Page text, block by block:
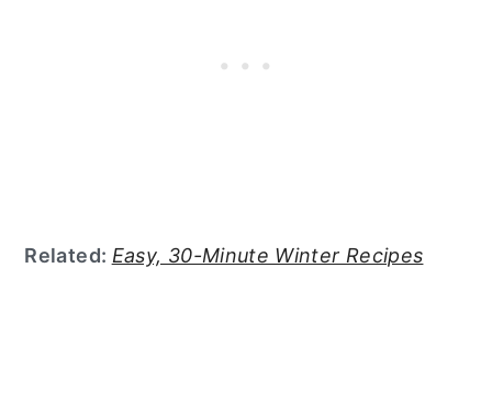
Related: Easy, 30-Minute Winter Recipes